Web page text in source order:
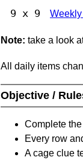
9 x 9 Weekly
Note: take a look
All daily items
Objective /
Complete
Every row
A cage clue